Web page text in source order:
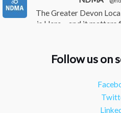
The Greater Devon
is Here – and it matters
NDMA
Continued
Follow us on